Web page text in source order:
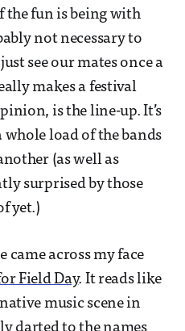
the fun is being with
not necessary to
see our mates once a
makes a festival
is the line-up. It’s
load of the bands
(as well as
surprised by those
yet.)
came across my face
Field Day. It reads like
music scene in